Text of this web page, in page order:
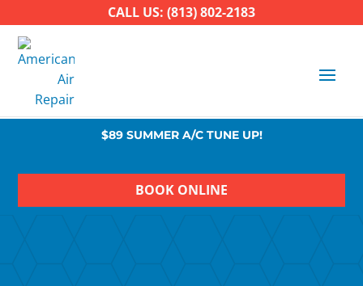
CALL US: (813) 802-2183
$89 SUMMER A/C TUNE UP!
BOOK ONLINE